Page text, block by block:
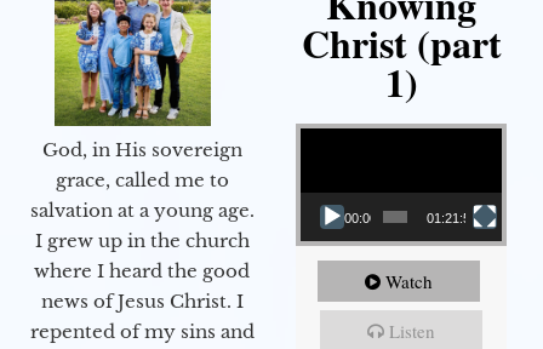
God, in His sovereign
grace, called me to
salvation at a young age.
I grew up in the church
where I heard the good
news of Jesus Christ. I
repented of my sins and
Christ (part
1)
Video Player
00:00 01:21:58
Watch
Listen